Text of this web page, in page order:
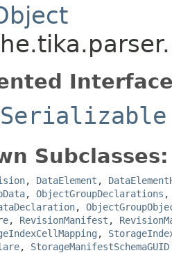
Subclasses:
, DataElement ,
, ObjectGroupDeclarations
,
, RevisionManifest ,
,
, StorageManifestSchemaGUID